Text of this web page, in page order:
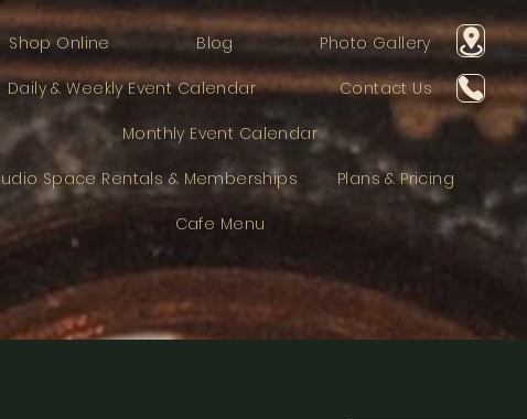
Shop Online Blog Photo Gallery
Daily & Weekly Event Calendar Contact Us
Monthly Event Calendar
Space Rentals & Memberships Plans & Pricing
Cafe Menu